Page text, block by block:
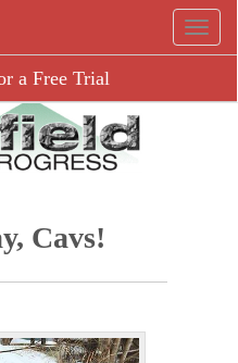
a Free Trial
Cavs!
N